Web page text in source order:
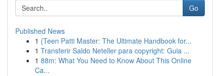
Go
Published News
1 {Teen Patti Master: The Ultimate Handbook for...
1 Transferir Saldo Neteller para copyright: Guia ...
1 88m: What You Need to Know About This Online
Ca...